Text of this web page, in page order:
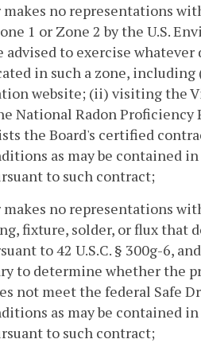
makes no representations
1 or Zone 2 by the U.S.
advised to exercise
in such a zone, including
website; (ii) visiting the
National Radon Proficiency
the Board's certified
as may be contained
to such contract;
makes no representations
fixture, solder, or flux that
to 42 U.S.C. § 300g-6,
to determine whether the
not meet the federal Safe
as may be contained
to such contract;